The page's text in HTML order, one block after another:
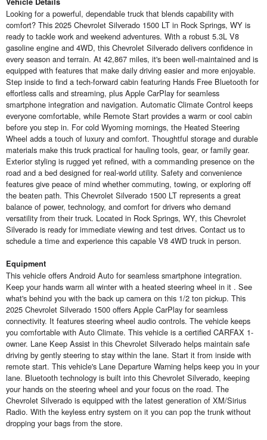
Looking for a powerful, dependable truck that blends capability with
comfort? This 2025 Chevrolet Silverado 1500 LT in Rock Springs, WY is
ready to tackle work and weekend adventures. With a robust 5.3L V8
gasoline engine and 4WD, this Chevrolet Silverado delivers confidence in
every season and terrain. At 42,867 miles, it's been well-maintained and is
equipped with features that make daily driving easier and more enjoyable.
Step inside to find a tech-forward cabin featuring Hands Free Bluetooth for
effortless calls and streaming, plus Apple CarPlay for seamless
smartphone integration and navigation. Automatic Climate Control keeps
everyone comfortable, while Remote Start provides a warm or cool cabin
before you step in. For cold Wyoming mornings, the Heated Steering
Wheel adds a touch of luxury and comfort. Thoughtful storage and durable
materials make this truck practical for hauling tools, gear, or family gear.
Exterior styling is rugged yet refined, with a commanding presence on the
road and a bed designed for real-world utility. Safety and convenience
features give peace of mind whether commuting, towing, or exploring off
the beaten path. This Chevrolet Silverado 1500 LT represents a great
balance of power, technology, and comfort for drivers who demand
versatility from their truck. Located in Rock Springs, WY, this Chevrolet
Silverado is ready for immediate viewing and test drives. Contact us to
schedule a time and experience this capable V8 4WD truck in person.
Equipment
This vehicle offers Android Auto for seamless smartphone integration.
Keep your hands warm all winter with a heated steering wheel in it . See
what's behind you with the back up camera on this 1/2 ton pickup. This
2025 Chevrolet Silverado 1500 offers Apple CarPlay for seamless
connectivity. It features steering wheel audio controls. The vehicle keeps
you comfortable with Auto Climate. This vehicle is a certified CARFAX 1-
owner. Lane Keep Assist in this Chevrolet Silverado helps maintain safe
driving by gently steering to stay within the lane. Start it from inside with
remote start. This vehicle's Lane Departure Warning helps keep you in your
lane. Bluetooth technology is built into this Chevrolet Silverado, keeping
your hands on the steering wheel and your focus on the road. The
Chevrolet Silverado is equipped with the latest generation of XM/Sirius
Radio. With the keyless entry system on it you can pop the trunk without
dropping your bags from the store.